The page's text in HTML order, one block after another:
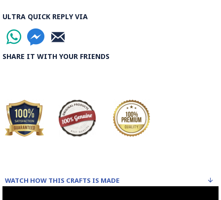
ULTRA QUICK REPLY VIA
SHARE IT WITH YOUR FRIENDS
WATCH HOW THIS CRAFTS IS MADE